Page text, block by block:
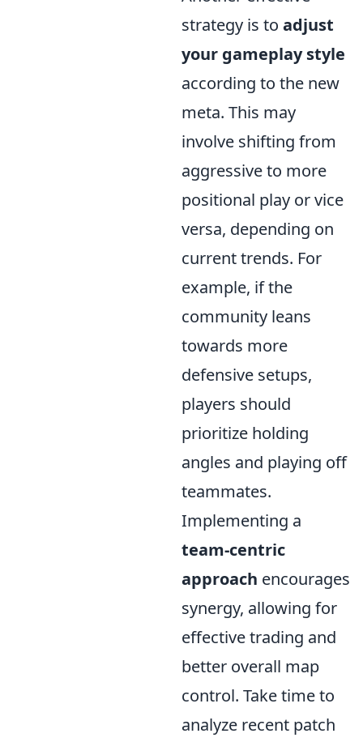
strategy is to adjust
your gameplay style
according to the new
meta. This may
involve shifting from
aggressive to more
positional play or vice
versa, depending on
current trends. For
example, if the
community leans
towards more
defensive setups,
players should
prioritize holding
angles and playing off
teammates.
Implementing a
team-centric
approach encourages
synergy, allowing for
effective trading and
better overall map
control. Take time to
analyze recent patch